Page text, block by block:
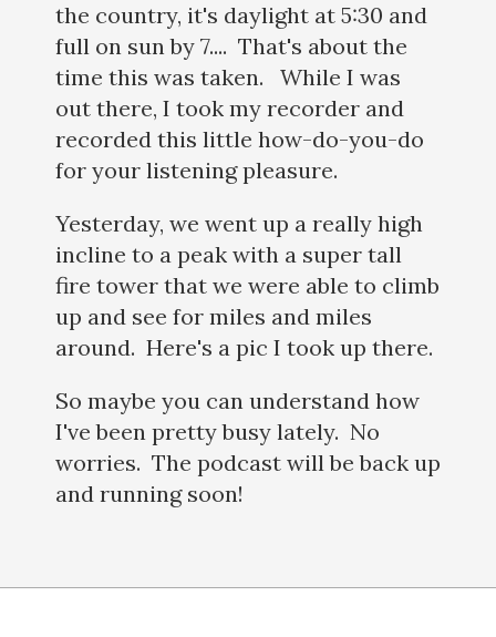
the country, it's daylight at 5:30 and
full on sun by 7.... That's about the
time this was taken. While I was
out there, I took my recorder and
recorded this little how-do-you-do
for your listening pleasure.
Yesterday, we went up a really high
incline to a peak with a super tall
fire tower that we were able to climb
up and see for miles and miles
around. Here's a pic I took up there.
So maybe you can understand how
I've been pretty busy lately. No
worries. The podcast will be back up
and running soon!